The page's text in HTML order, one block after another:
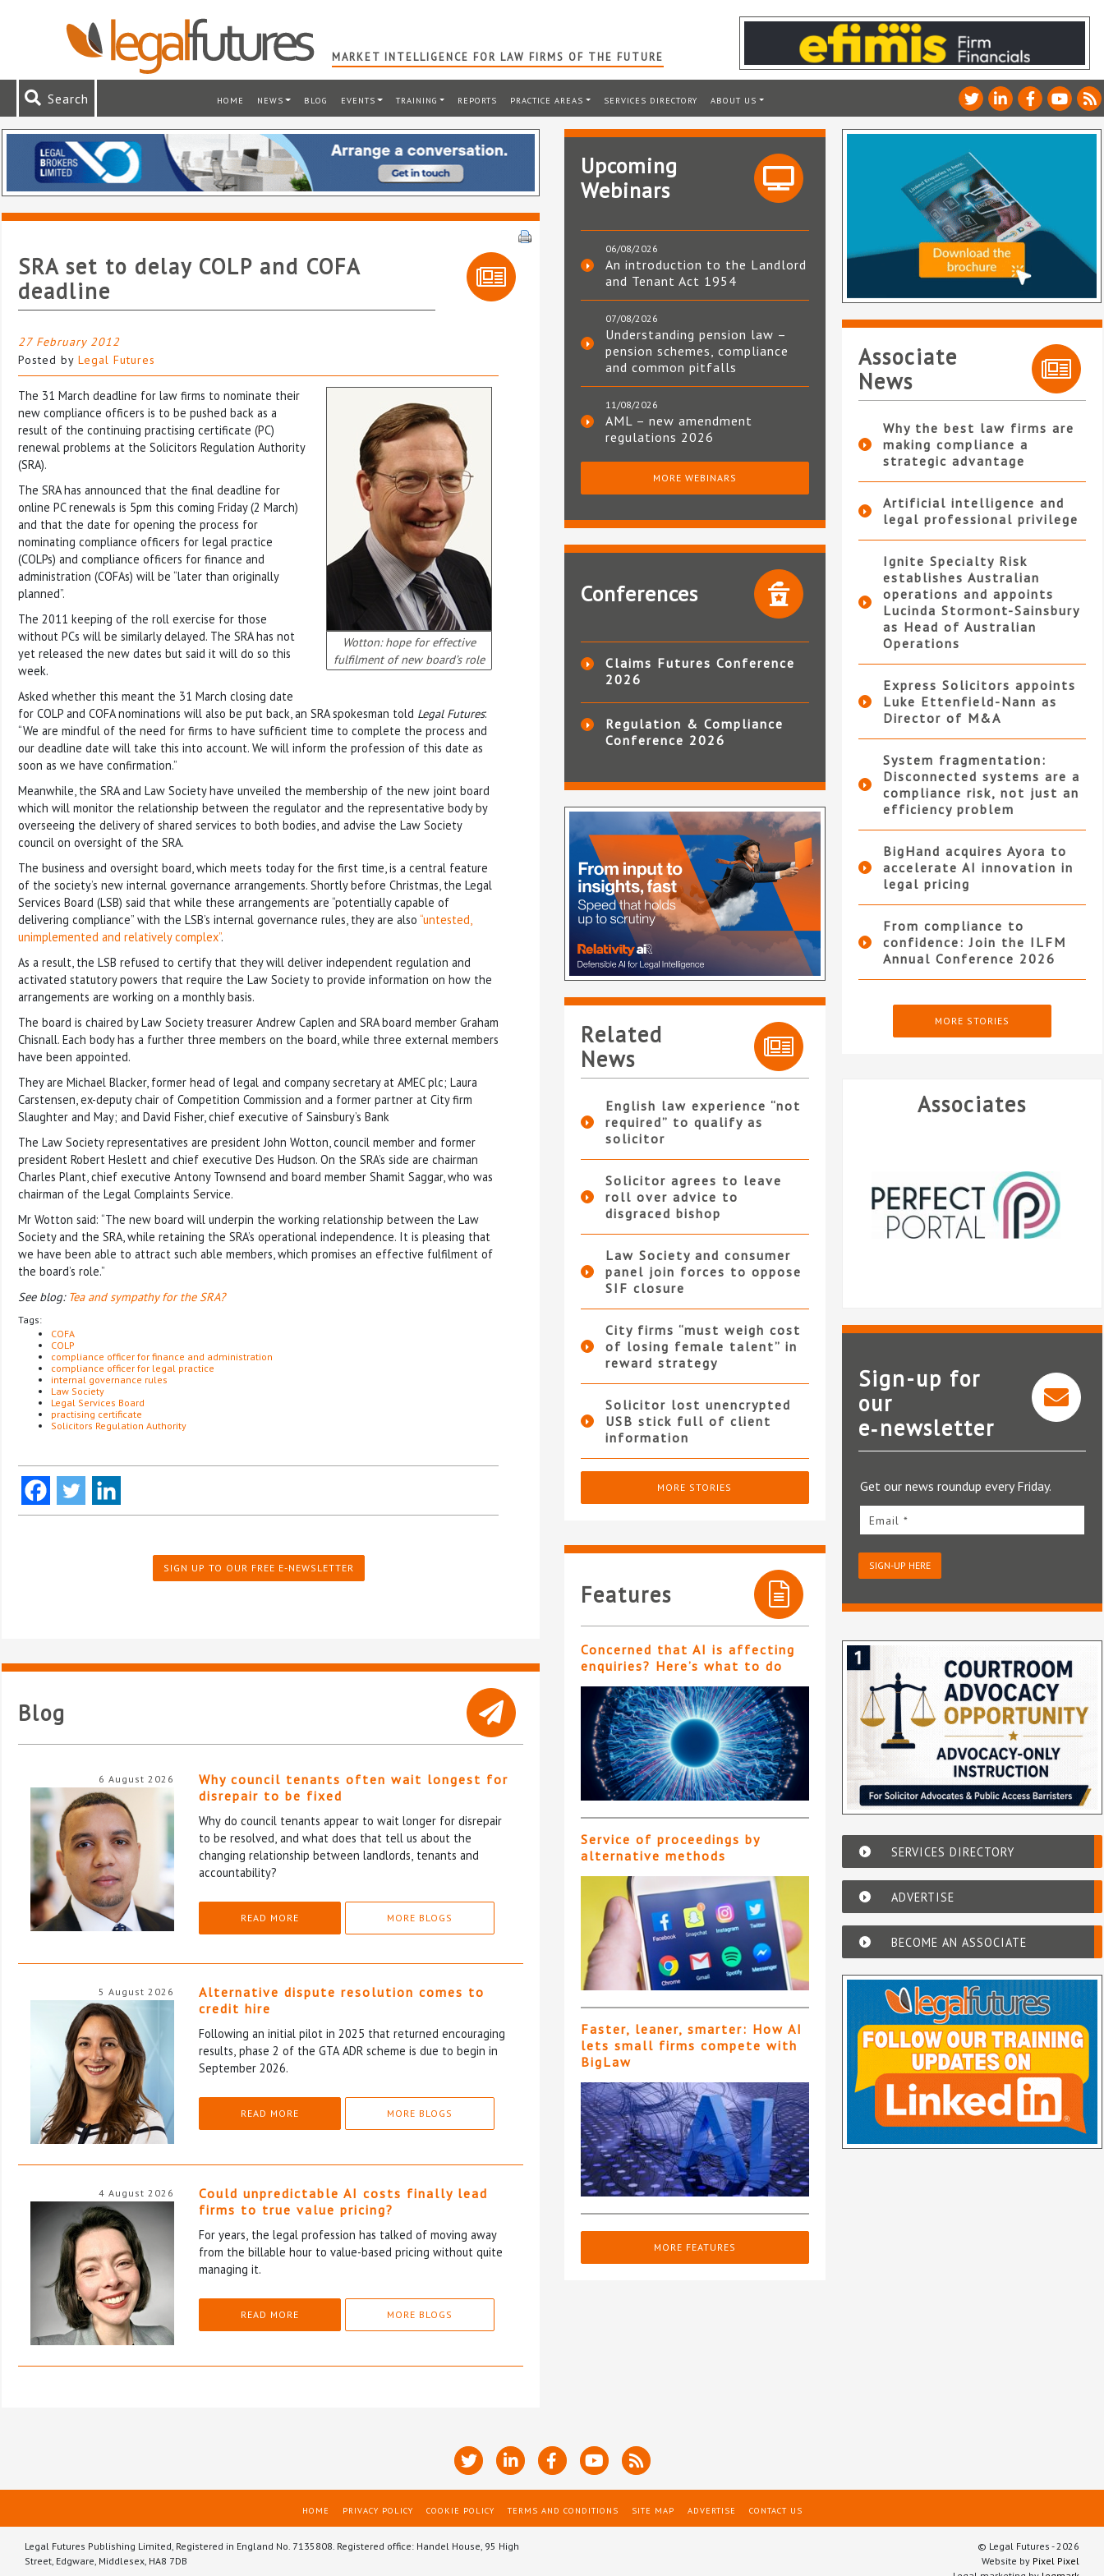
MARKET INTELLIGENCE FOR LAW FIRMS OF THE FUTURE
Search HOME NEWS BLOG EVENTS TRAINING REPORTS PRACTICE AREAS SERVICES DIRECTORY ABOUT US
SRA set to delay COLP and COFA
deadline
27 February 2012
Posted by Legal Futures
Wotton: hope for effective
fulfilment of new board’s role
The 31 March deadline for law firms to nominate their
new compliance officers is to be pushed back as a
result of the continuing practising certificate (PC)
renewal problems at the Solicitors Regulation Authority
(SRA).
The SRA has announced that the final deadline for
online PC renewals is 5pm this coming Friday (2 March)
and that the date for opening the process for
nominating compliance officers for legal practice
(COLPs) and compliance officers for finance and
administration (COFAs) will be “later than originally
planned”.
The 2011 keeping of the roll exercise for those
without PCs will be similarly delayed. The SRA has not
yet released the new dates but said it will do so this
week.
Asked whether this meant the 31 March closing date
for COLP and COFA nominations will also be put back, an SRA spokesman told Legal Futures:
“We are mindful of the need for firms to have sufficient time to complete the process and
our deadline date will take this into account. We will inform the profession of this date as
soon as we have confirmation.”
Meanwhile, the SRA and Law Society have unveiled the membership of the new joint board
which will monitor the relationship between the regulator and the representative body by
overseeing the delivery of shared services to both bodies, and advise the Law Society
council on oversight of the SRA.
The business and oversight board, which meets today for the first time, is a central feature
of the society’s new internal governance arrangements. Shortly before Christmas, the Legal
Services Board (LSB) said that while these arrangements are “potentially capable of
delivering compliance” with the LSB’s internal governance rules, they are also “untested,
unimplemented and relatively complex”.
As a result, the LSB refused to certify that they will deliver independent regulation and
activated statutory powers that require the Law Society to provide information on how the
arrangements are working on a monthly basis.
The board is chaired by Law Society treasurer Andrew Caplen and SRA board member Graham
Chisnall. Each body has a further three members on the board, while three external members
have been appointed.
They are Michael Blacker, former head of legal and company secretary at AMEC plc; Laura
Carstensen, ex-deputy chair of Competition Commission and a former partner at City firm
Slaughter and May; and David Fisher, chief executive of Sainsbury’s Bank
The Law Society representatives are president John Wotton, council member and former
president Robert Heslett and chief executive Des Hudson. On the SRA’s side are chairman
Charles Plant, chief executive Antony Townsend and board member Shamit Saggar, who was
chairman of the Legal Complaints Service.
Mr Wotton said: “The new board will underpin the working relationship between the Law
Society and the SRA, while retaining the SRA’s operational independence. It is pleasing that
we have been able to attract such able members, which promises an effective fulfilment of
the board’s role.”
See blog: Tea and sympathy for the SRA?
Tags:
COFA
COLP
compliance officer for finance and administration
compliance officer for legal practice
internal governance rules
Law Society
Legal Services Board
practising certificate
Solicitors Regulation Authority
SIGN UP TO OUR FREE E-NEWSLETTER
Blog
6 August 2026
Why council tenants often wait longest for
disrepair to be fixed
Why do council tenants appear to wait longer for disrepair
to be resolved, and what does that tell us about the
changing relationship between landlords, tenants and
accountability?
READ MORE MORE BLOGS
5 August 2026
Alternative dispute resolution comes to
credit hire
Following an initial pilot in 2025 that returned encouraging
results, phase 2 of the GTA ADR scheme is due to begin in
September 2026.
READ MORE MORE BLOGS
4 August 2026
Could unpredictable AI costs finally lead
firms to true value pricing?
For years, the legal profession has talked of moving away
from the billable hour to value-based pricing without quite
managing it.
READ MORE MORE BLOGS
Upcoming
Webinars
06/08/2026
An introduction to the Landlord
and Tenant Act 1954
07/08/2026
Understanding pension law –
pension schemes, compliance
and common pitfalls
11/08/2026
AML – new amendment
regulations 2026
MORE WEBINARS
Conferences
Claims Futures Conference
2026
Regulation & Compliance
Conference 2026
Related
News
English law experience “not
required” to qualify as
solicitor
Solicitor agrees to leave
roll over advice to
disgraced bishop
Law Society and consumer
panel join forces to oppose
SIF closure
City firms “must weigh cost
of losing female talent” in
reward strategy
Solicitor lost unencrypted
USB stick full of client
information
MORE STORIES
Features
Concerned that AI is affecting
enquiries? Here’s what to do
Service of proceedings by
alternative methods
Faster, leaner, smarter: How AI
lets small firms compete with
BigLaw
MORE FEATURES
Associate
News
Why the best law firms are
making compliance a
strategic advantage
Artificial intelligence and
legal professional privilege
Ignite Specialty Risk
establishes Australian
operations and appoints
Lucinda Stormont-Sainsbury
as Head of Australian
Operations
Express Solicitors appoints
Luke Ettenfield-Nann as
Director of M&A
System fragmentation:
Disconnected systems are a
compliance risk, not just an
efficiency problem
BigHand acquires Ayora to
accelerate AI innovation in
legal pricing
From compliance to
confidence: Join the ILFM
Annual Conference 2026
MORE STORIES
Associates
Perfect Portal
Sign-up for
our
e‑newsletter
Get our news roundup every Friday.
Email *
SIGN-UP HERE
SERVICES DIRECTORY
ADVERTISE
BECOME AN ASSOCIATE
HOME PRIVACY POLICY COOKIE POLICY TERMS AND CONDITIONS SITE MAP ADVERTISE CONTACT US
Legal Futures Publishing Limited, Registered in England No. 7135808. Registered office: Handel House, 95 High
Street, Edgware, Middlesex, HA8 7DB
© Legal Futures - 2026
Website by Pixel Pixel